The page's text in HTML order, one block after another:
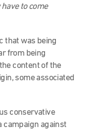
to come
that was being
from being
content of the
some associated
conservative
campaign against